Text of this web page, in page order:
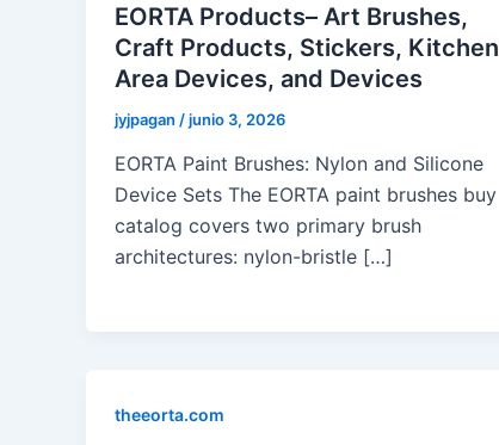
EORTA Products– Art Brushes,
Craft Products, Stickers, Kitchen
Area Devices, and Devices
jyjpagan /junio 3, 2026
EORTA Paint Brushes: Nylon and Silicone
Device Sets The EORTA paint brushes buy
catalog covers two primary brush
architectures: nylon-bristle […]
theeorta.com